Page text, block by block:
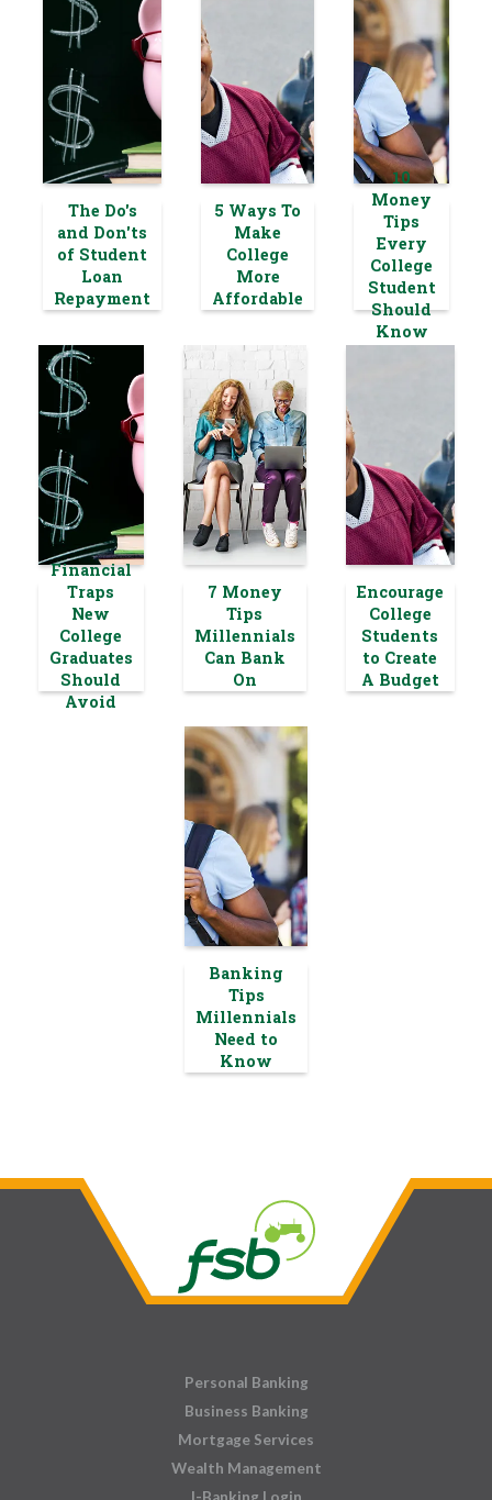
The Do's
and Don'ts
of Student
Loan
Repayment
5 Ways To
Make
College
More
Affordable
10
Money
Tips
Every
College
Student
Should
Know
Financial
Traps
New
College
Graduates
Should
Avoid
7 Money
Tips
Millennials
Can Bank
On
Encourage
College
Students
to Create
A Budget
Banking
Tips
Millennials
Need to
Know
Personal Banking
Business Banking
Mortgage Services
Wealth Management